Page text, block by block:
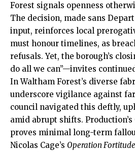
Forest signals openness
The decision, made sans
input, reinforces local
must honour timelines, as
refusals. Yet, the borough’s
do all we can”—invites
In Waltham Forest’s diverse
underscore vigilance against
council navigated this deftly,
amid abrupt shifts.
proves minimal long-term
Nicolas Cage’s Operation Fortitude